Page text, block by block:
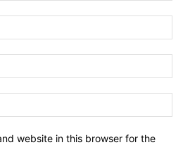
website in this browser for the